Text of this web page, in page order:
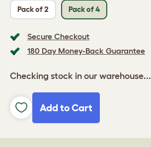
Pack of 2 Pack of 4
Secure Checkout
180 Day Money-Back Guarantee
Checking stock in our warehouse...
Add to Cart